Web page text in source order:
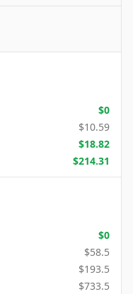
$0
$10.59
$18.82
$214.31
$0
$58.5
$193.5
$733.5